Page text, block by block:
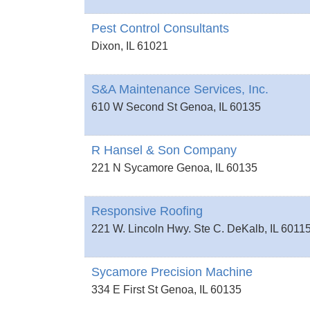
Pest Control Consultants
Dixon, IL 61021
S&A Maintenance Services, Inc.
610 W Second St Genoa, IL 60135
R Hansel & Son Company
221 N Sycamore Genoa, IL 60135
Responsive Roofing
221 W. Lincoln Hwy. Ste C. DeKalb, IL
Sycamore Precision Machine
334 E First St Genoa, IL 60135